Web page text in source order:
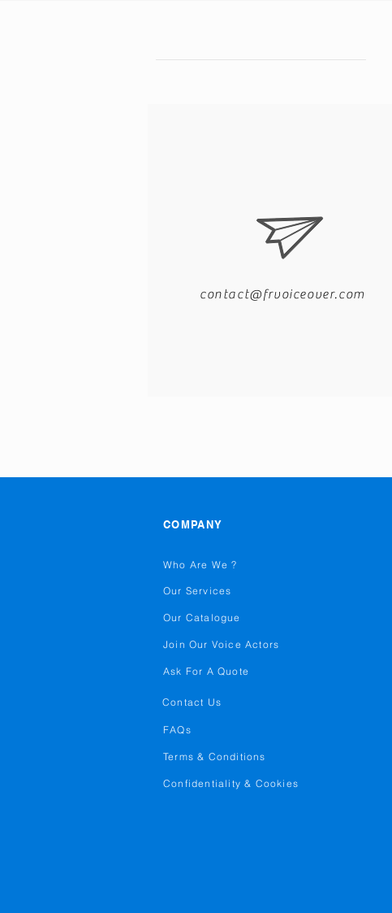
contact@frvoiceover.com
COMPANY
Who Are We ?
Our Services
Our Catalogue
Join Our Voice Actors
Ask For A Quote
Contact Us
FAQs
Terms & Conditions
Confidentiality & Cookies